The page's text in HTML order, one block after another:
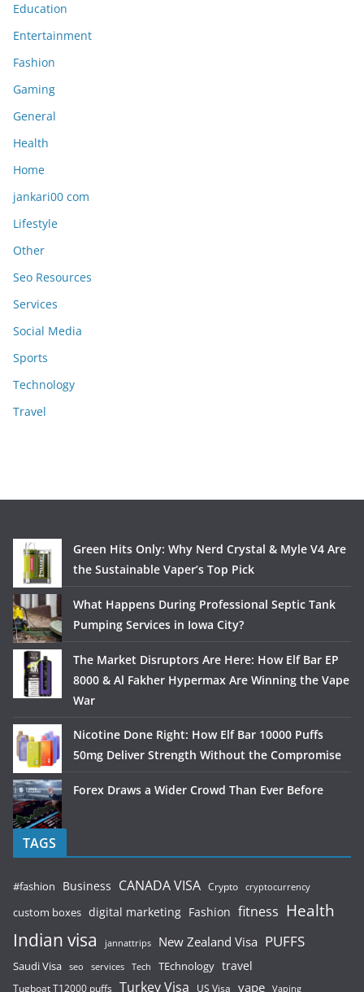
Education
Entertainment
Fashion
Gaming
General
Health
Home
jankari00 com
Lifestyle
Other
Seo Resources
Services
Social Media
Sports
Technology
Travel
Green Hits Only: Why Nerd Crystal & Myle V4 Are
the Sustainable Vaper’s Top Pick
What Happens During Professional Septic Tank
Pumping Services in Iowa City?
The Market Disruptors Are Here: How Elf Bar EP
8000 & Al Fakher Hypermax Are Winning the Vape
War
Nicotine Done Right: How Elf Bar 10000 Puffs
50mg Deliver Strength Without the Compromise
Forex Draws a Wider Crowd Than Ever Before
TAGS
#fashion Business CANADA VISA Crypto cryptocurrency
custom boxes digital marketing Fashion fitness Health
Indian visa jannattrips New Zealand Visa PUFFS
Saudi Visa seo services Tech TEchnology travel
Tugboat T12000 puffs Turkey Visa US Visa vape Vaping